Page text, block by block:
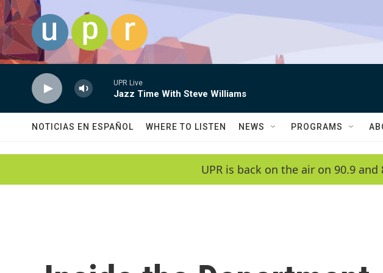
Skip to main content
UPR Live
Jazz Time With Steve Williams
NOTICIAS EN ESPAÑOL WHERE TO LISTEN NEWS PROGRAMS
UPR is back on the air on 90.9